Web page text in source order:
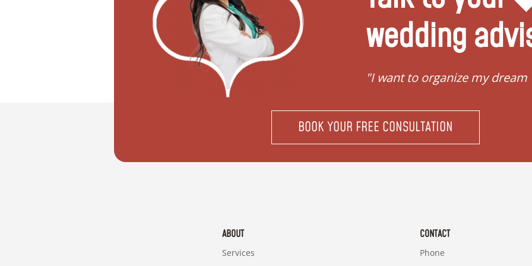
wedding
"I want to move with my partner" "I want to organize my dream
BOOK YOUR FREE CONSULTATION
ABOUT
Services
CONTACT
Phone